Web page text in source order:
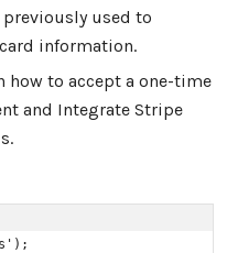
used to
information.
how to accept a one-time
and Integrate Stripe